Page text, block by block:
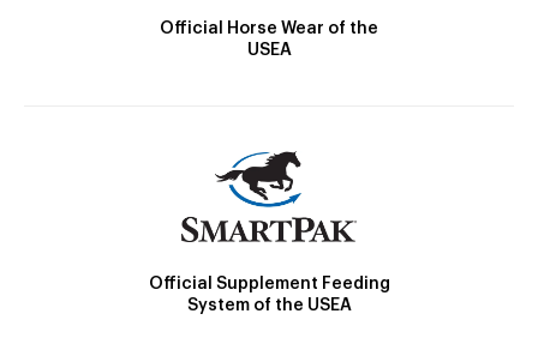
Official Horse Wear of the
USEA
Official Supplement Feeding
System of the USEA